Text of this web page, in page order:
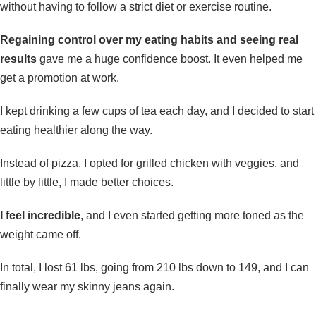
without having to follow a strict diet or exercise routine.
Regaining control over my eating habits and seeing real
results gave me a huge confidence boost. It even helped me
get a promotion at work.
I kept drinking a few cups of tea each day, and I decided to start
eating healthier along the way.
Instead of pizza, I opted for grilled chicken with veggies, and
little by little, I made better choices.
I feel incredible, and I even started getting more toned as the
weight came off.
In total, I lost 61 lbs, going from 210 lbs down to 149, and I can
finally wear my skinny jeans again.